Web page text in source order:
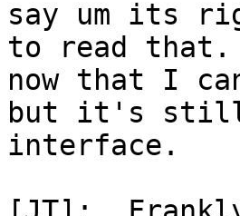
say um its
to read
now that I
but it's still
interface.